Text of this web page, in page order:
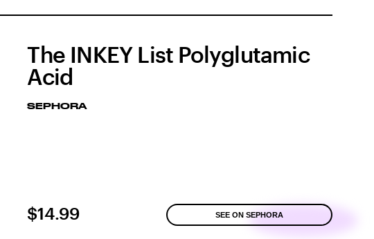
The INKEY List Polyglutamic
Acid
SEPHORA
$14.99 SEE ON SEPHORA